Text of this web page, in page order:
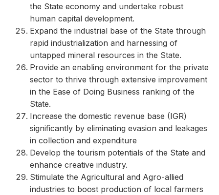
the State economy and undertake robust
human capital development.
Expand the industrial base of the State through
rapid industrialization and harnessing of
untapped mineral resources in the State.
Provide an enabling environment for the private
sector to thrive through extensive improvement
in the Ease of Doing Business ranking of the
State.
Increase the domestic revenue base (IGR)
significantly by eliminating evasion and leakages
in collection and expenditure
Develop the tourism potentials of the State and
enhance creative industry.
Stimulate the Agricultural and Agro-allied
industries to boost production of local farmers